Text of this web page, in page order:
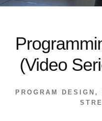
(Video
PROGRAM DESIGN ,